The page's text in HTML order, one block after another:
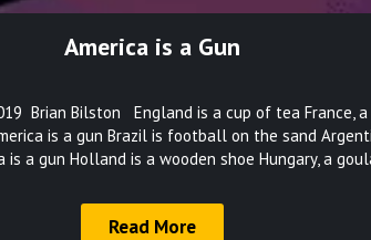
America is a Gun
on
March
9,
2022
Brian Bilston England is a cup of tea France,
is a gun Brazil is football on the sand
is a gun Holland is a wooden shoe Hungary, a
Read More